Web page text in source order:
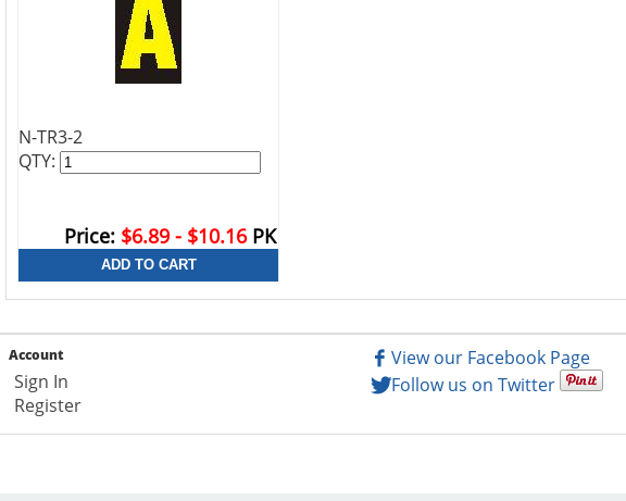
N-TR3-2
Price: $6.89 - $10.16 PK
QTY:
Account
Sign In
Register
View our Facebook Page
Follow us on Twitter